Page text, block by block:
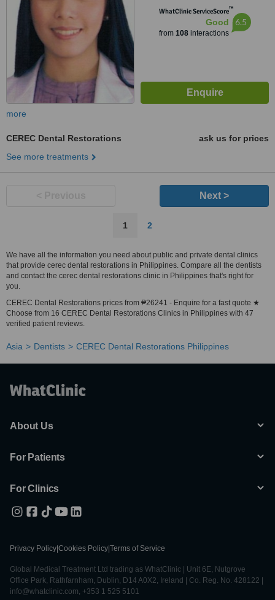
WhatClinic ServiceScore™
Good
from 108interactions
6.5
more
CEREC Dental Restorations
ask us for prices
See more treatments
Next >
1 2
We have all the information you need about public and private dental clinics
that provide cerec dental restorations in Philippines. Compare all the dentists
and contact the cerec dental restorations clinic in Philippines that's right for
you.
CEREC Dental Restorations prices from ₱26241 - Enquire for a fast quote ★
Choose from 16 CEREC Dental Restorations Clinics in Philippines with 47
verified patient reviews.
Asia Dentists CEREC Dental Restorations Philippines
About Us
For Patients
For Clinics
Privacy Policy Cookies Policy Terms of Service
Global Medical Treatment Ltd trading as WhatClinic | Unit 6E, Nutgrove
Office Park, Rathfarnham, Dublin, D14 A0X2, Ireland | Co. Reg. No. 428122 |
info@whatclinic.com, +353 1 525 5101